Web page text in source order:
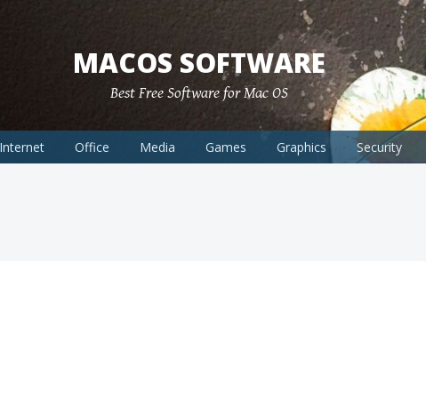
MACOS SOFTWARE
Best Free Software for Mac OS
Internet Office Media Games Graphics Security